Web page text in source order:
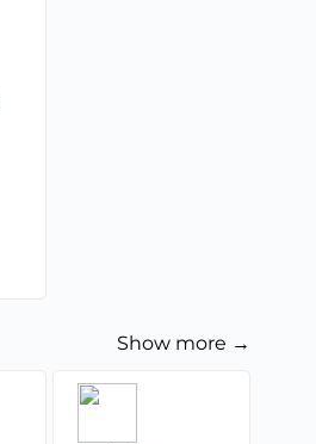
Show more →